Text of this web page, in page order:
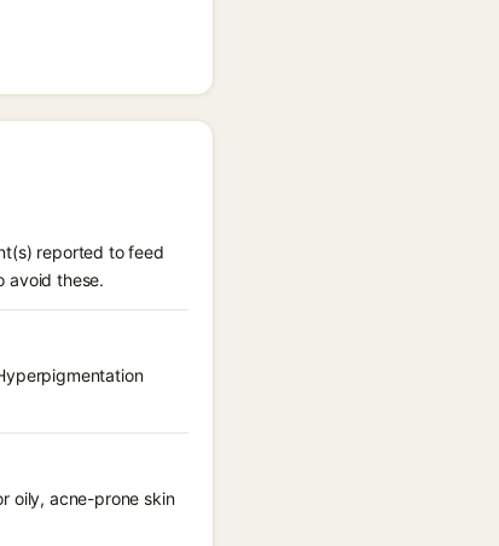
reported to feed
avoid these.
oily, acne-prone skin